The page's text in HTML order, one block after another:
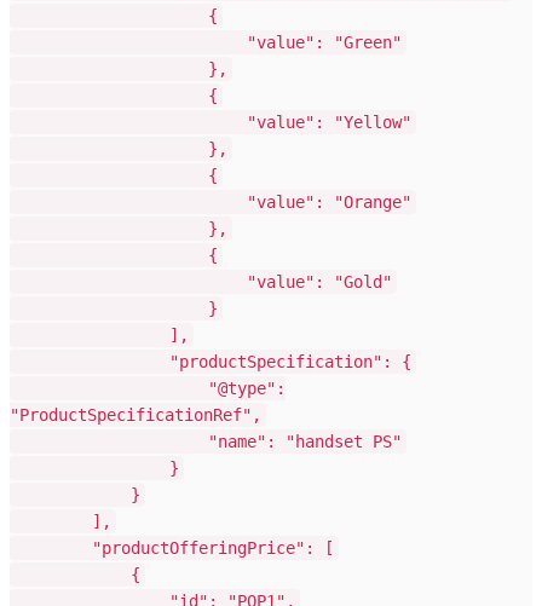
{
"value": "Green"
},
{
"value": "Yellow"
},
{
"value": "Orange"
},
{
"value": "Gold"
}
],
"productSpecification": {
"@type":
"ProductSpecificationRef",
"name": "handset PS"
}
}
],
"productOfferingPrice": [
{
"id": "POP1",